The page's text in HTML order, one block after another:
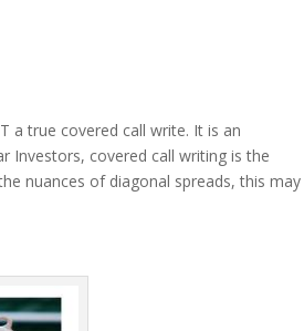
a true covered call write. It is an
Investors, covered call writing is the
nuances of diagonal spreads, this may